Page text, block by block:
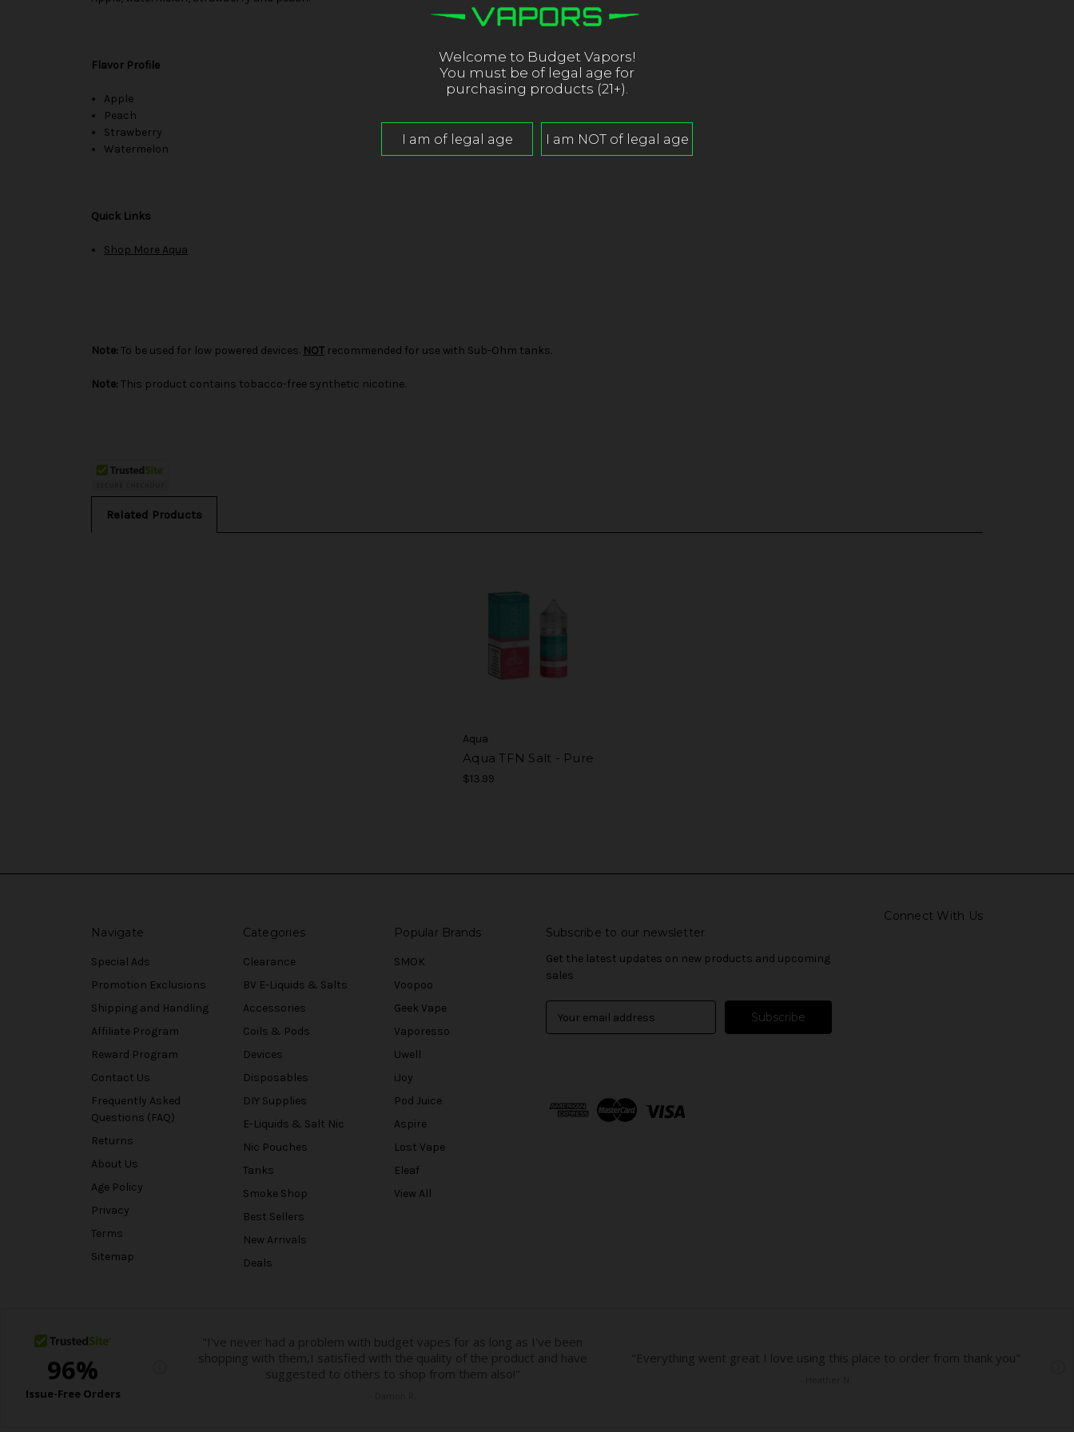
Flavor Profile
Apple
Peach
Strawberry
Watermelon
Quick Links
Shop More Aqua
Note: To be used for low powered devices. NOT recommended for use with Sub-Ohm tanks.
Note: This product contains tobacco-free synthetic nicotine.
Related Products
Aqua
Aqua TFN Salt - Pure
$13.99
Connect With Us
Navigate
Special Ads
Promotion Exclusions
Shipping and Handling
Affiliate Program
Reward Program
Contact Us
Frequently Asked
Questions (FAQ)
Returns
About Us
Age Policy
Privacy
Terms
Sitemap
Categories
Clearance
BV E-Liquids & Salts
Accessories
Coils & Pods
Devices
Disposables
DIY Supplies
E-Liquids & Salt Nic
Nic Pouches
Tanks
Smoke Shop
Best Sellers
New Arrivals
Deals
Popular Brands
SMOK
Voopoo
Geek Vape
Vaporesso
Uwell
iJoy
Pod Juice
Aspire
Lost Vape
Eleaf
View All
Subscribe to our newsletter
Get the latest updates on new products and upcoming
sales
d
Welcome to Budget Vapors!
You must be of legal age for
purchasing products (21+).